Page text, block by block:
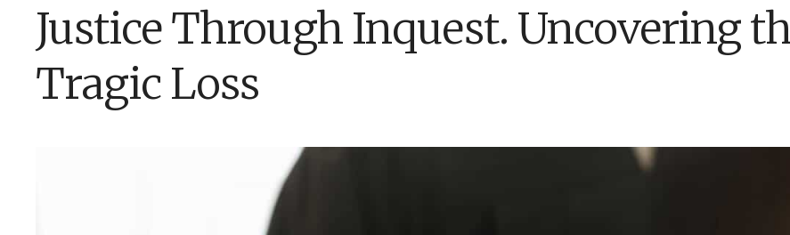
Justice Through Inquest. Uncovering
Tragic Loss